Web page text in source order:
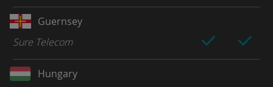
Guernsey
Sure Telecom
Hungary